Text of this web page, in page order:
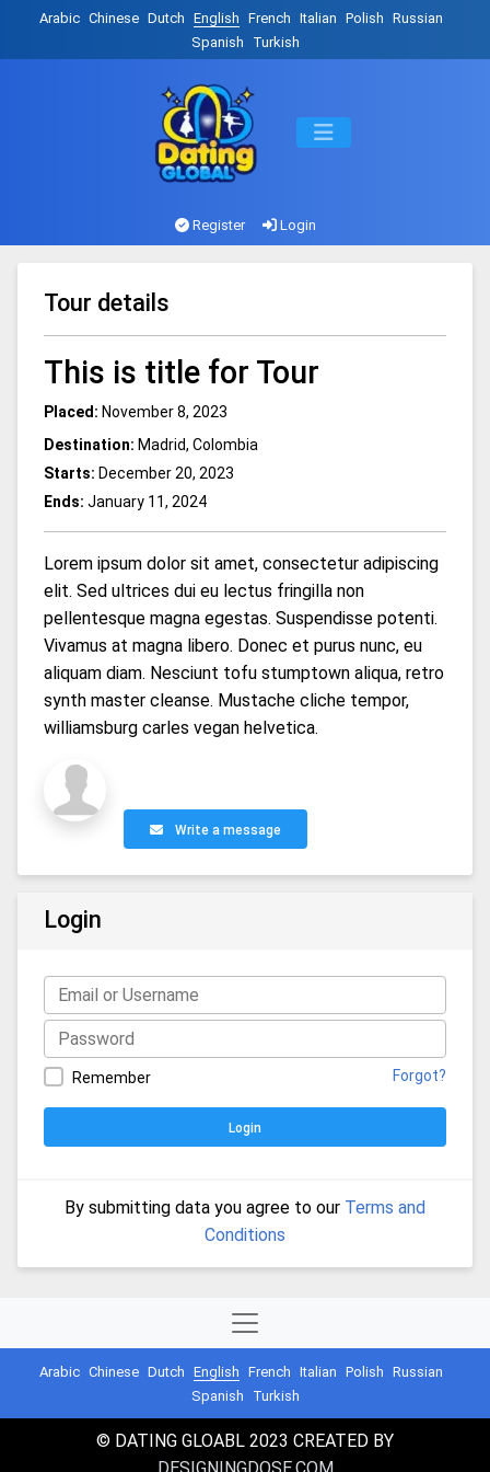
Arabic Chinese Dutch English French Italian Polish Russian
Spanish
Turkish
Register Login
Tour details
This is title for Tour
Placed: November 8, 2023
Destination: Madrid, Colombia
Starts: December 20, 2023
Ends: January 11, 2024
Lorem ipsum dolor sit amet, consectetur adipiscing
elit. Sed ultrices dui eu lectus fringilla non
pellentesque magna egestas. Suspendisse potenti.
Vivamus at magna libero. Donec et purus nunc, eu
aliquam diam. Nesciunt tofu stumptown aliqua, retro
synth master cleanse. Mustache cliche tempor,
williamsburg carles vegan helvetica.
Write a message
Login
Remember Forgot?
Login
By submitting data you agree to our Terms and
Conditions
Arabic Chinese Dutch English French Italian Polish Russian
Spanish
Turkish
© DATING GLOABL 2023 CREATED BY